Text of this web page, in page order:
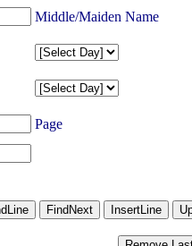
Middle/Maiden Name
Page